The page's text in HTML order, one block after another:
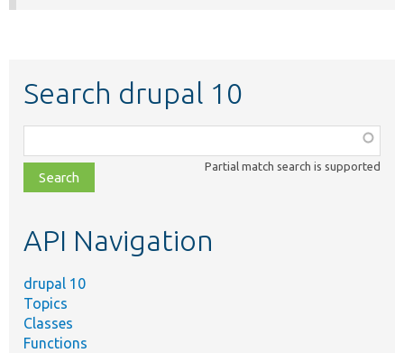
Search drupal 10
class,
file,
topic,
Partial match search is supported
API Navigation
drupal 10
Topics
Classes
Functions